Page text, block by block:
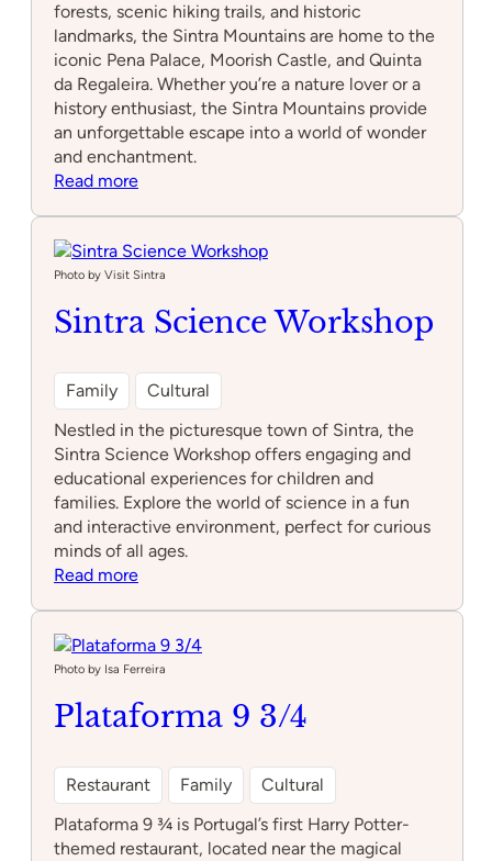
forests, scenic hiking trails, and historic
landmarks, the Sintra Mountains are home to the
iconic Pena Palace, Moorish Castle, and Quinta
da Regaleira. Whether you’re a nature lover or a
history enthusiast, the Sintra Mountains provide
an unforgettable escape into a world of wonder
and enchantment.
Read more:
Photo by Visit Sintra
Sintra Science Workshop
Family
Cultural
Nestled in the picturesque town of Sintra, the
Sintra Science Workshop offers engaging and
educational experiences for children and
families. Explore the world of science in a fun
and interactive environment, perfect for curious
minds of all ages.
Read more:
Workshop
Photo by Isa Ferreira
Plataforma 9 3/4
Restaurant Family
Cultural
Plataforma 9 ¾ is Portugal’s first Harry Potter-
themed restaurant, located near the magical